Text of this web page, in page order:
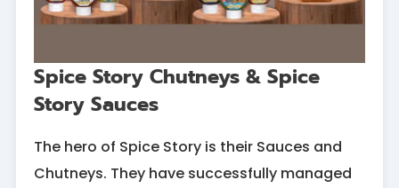
Spice Story Chutneys & Spice
Story Sauces
The hero of Spice Story is their Sauces and
Chutneys. They have successfully managed